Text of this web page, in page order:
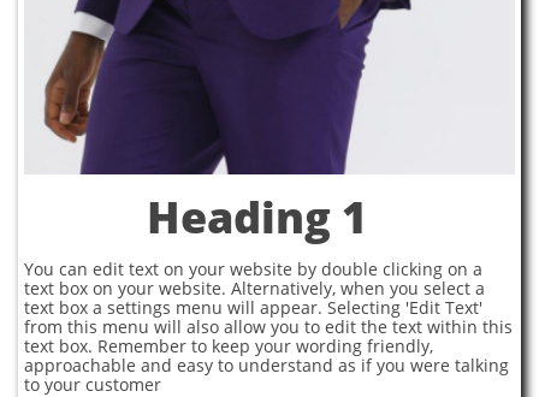
Heading 1
You can edit text on your website by double clicking on a
text box on your website. Alternatively, when you select a
text box a settings menu will appear. Selecting 'Edit Text'
from this menu will also allow you to edit the text within this
text box. Remember to keep your wording friendly,
approachable and easy to understand as if you were talking
to your customer